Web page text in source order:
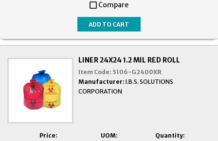
Compare
LINER 24X24 1.2 MIL RED ROLL
Item Code: 5106-G2400XR
Manufacturer: I.B.S. SOLUTIONS
CORPORATION
Price:
UOM: Quantity: